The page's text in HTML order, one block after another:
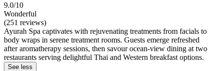
9.0/10
Wonderful
(251 reviews)
Ayurah Spa captivates with rejuvenating treatments from facials to
body wraps in serene treatment rooms. Guests emerge refreshed
after aromatherapy sessions, then savour ocean-view dining at two
restaurants serving delightful Thai and Western breakfast options.
See less